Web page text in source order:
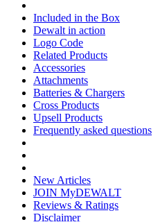
Included in the Box
Dewalt in action
Logo Code
Related Products
Accessories
Attachments
Batteries & Chargers
Cross Products
Upsell Products
Frequently asked questions
New Articles
JOIN MyDEWALT
Reviews & Ratings
Disclaimer